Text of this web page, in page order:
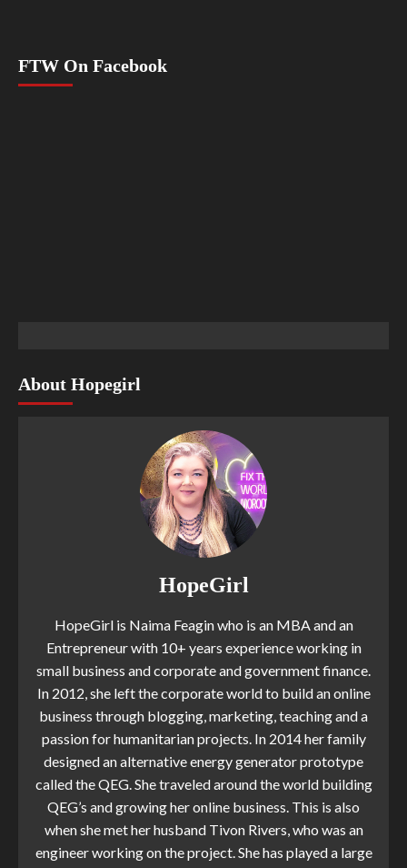
FTW On Facebook
About Hopegirl
HopeGirl
HopeGirl is Naima Feagin who is an MBA and an
Entrepreneur with 10+ years experience working in
small business and corporate and government finance.
In 2012, she left the corporate world to build an online
business through blogging, marketing, teaching and a
passion for humanitarian projects. In 2014 her family
designed an alternative energy generator prototype
called the QEG. She traveled around the world building
QEG’s and growing her online business. This is also
when she met her husband Tivon Rivers, who was an
engineer working on the project. She has played a large